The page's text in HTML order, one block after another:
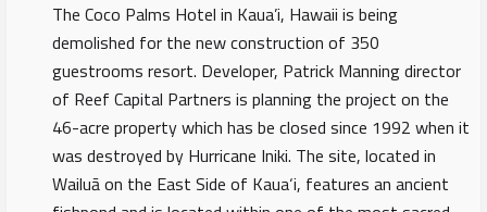
The Coco Palms Hotel in Kaua’i, Hawaii is being
demolished for the new construction of 350
guestrooms resort. Developer, Patrick Manning director
of Reef Capital Partners is planning the project on the
46-acre property which has be closed since 1992 when it
was destroyed by Hurricane Iniki. The site, located in
Wailuā on the East Side of Kaua‘i, features an ancient